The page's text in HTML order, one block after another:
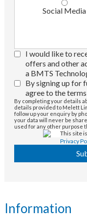
Information
Social Media
I would like to
offers and other
a BMTS
By signing up for
agree to the
By completing your details
details provided to Melett
follow up your enquiry by
your data will never be
used for any other purpose
This site
Privacy